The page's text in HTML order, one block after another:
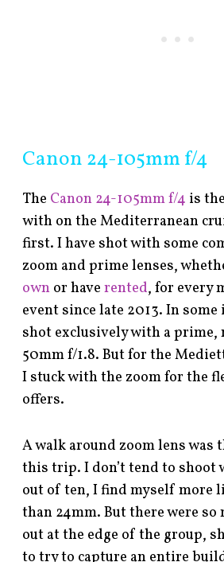
Canon 24-105mm f/4
The Canon 24-105mm f/4 is
with on the Mediterranean
first. I have shot with some
zoom and prime lenses,
own or haverented, for every
event since late 2013. In some
shot exclusively with a prime,
50mm f/1.8. But for the
I stuck with the zoom for the
offers.
A walk around zoom lens was
this trip. I don’t tend to shoot
out of ten, I find myself more
than 24mm. But there were so
out at the edge of the group,
to try to capture an entire